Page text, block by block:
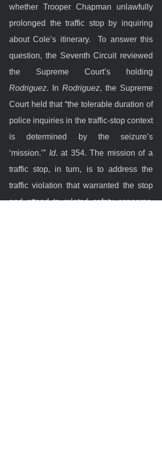
whether Trooper Chapman unlawfully
prolonged the traffic stop by inquiring
about Cole’s itinerary.  To answer this
question, the Seventh Circuit reviewed
Rodriguez. In Rodriguez, the Supreme
Court held that “the tolerable duration of
police inquiries in the traffic-stop context
is determined by the seizure’s
‘mission.’” Id. at 354. The mission of a
traffic stop, in turn, is to address the
traffic violation that warranted the stop
and attend to related safety concerns.